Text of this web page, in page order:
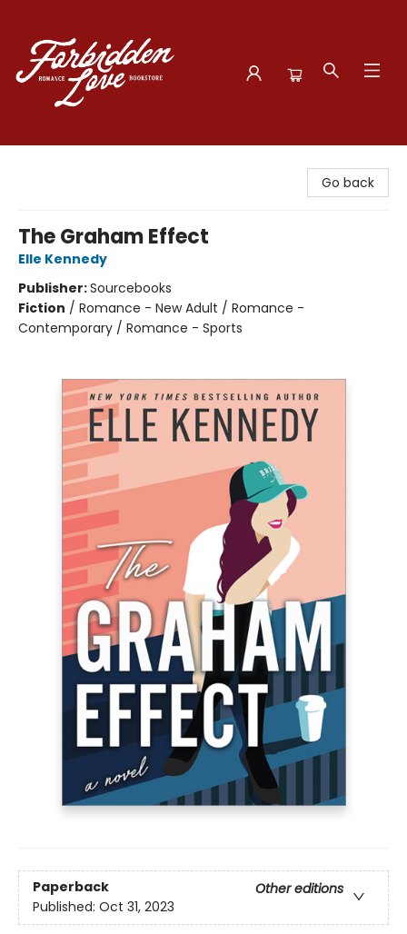
Go back
The Graham Effect
Elle Kennedy
Publisher:Sourcebooks
Fiction / Romance - New Adult / Romance -
Contemporary / Romance - Sports
Paperback
Other editions
Published: Oct 31, 2023